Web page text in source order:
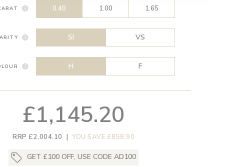
0.40 1.00 1.65
SI VS
H F
£1,145.20
RRP £2,004.10 | YOU SAVE £858.90
GET £100 OFF, USE CODE AD100